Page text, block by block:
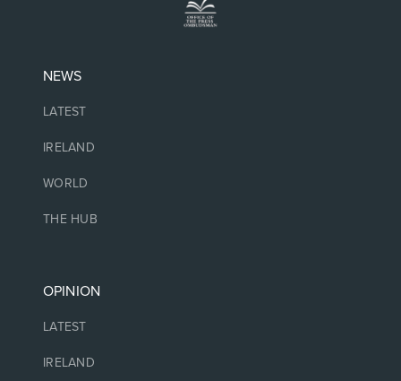
NEWS
LATEST
IRELAND
WORLD
THE HUB
OPINION
LATEST
IRELAND